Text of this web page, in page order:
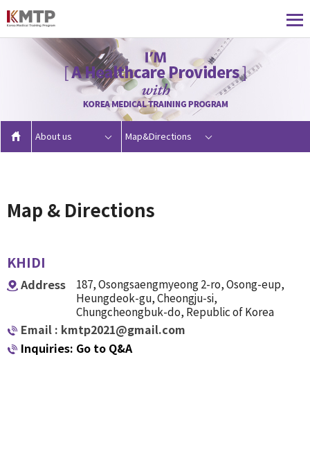
About us Map&Directions
Map & Directions
KHIDI
Address
187, Osongsaengmyeong 2-ro, Osong-eup,
Heungdeok-gu, Cheongju-si,
Chungcheongbuk-do, Republic of Korea
Email : kmtp2021@gmail.com
Inquiries: Go to Q&A